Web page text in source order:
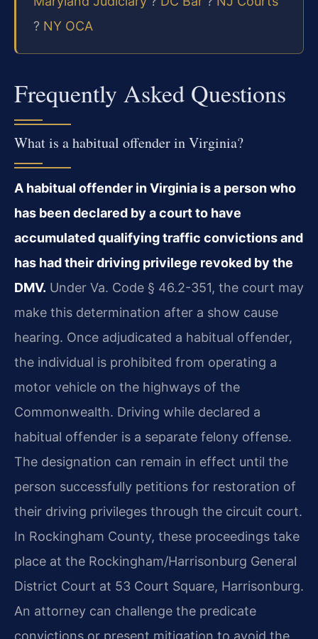
? NY OCA
Frequently Asked Questions
What is a habitual offender in Virginia?
A habitual offender in Virginia is a person who
has been declared by a court to have
accumulated qualifying traffic convictions and
has had their driving privilege revoked by the
DMV. Under Va. Code § 46.2-351, the court may
make this determination after a show cause
hearing. Once adjudicated a habitual offender,
the individual is prohibited from operating a
motor vehicle on the highways of the
Commonwealth. Driving while declared a
habitual offender is a separate felony offense.
The designation can remain in effect until the
person successfully petitions for restoration of
their driving privileges through the circuit court.
In Rockingham County, these proceedings take
place at the Rockingham/Harrisonburg General
District Court at 53 Court Square, Harrisonburg.
An attorney can challenge the predicate
convictions or present mitigation to avoid the